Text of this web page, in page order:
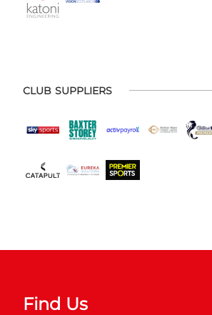
CLUB SUPPLIERS
Find Us